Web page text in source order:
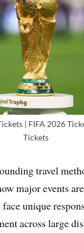
| FIFA 2026
Tickets
travel
major events
face unique
across large